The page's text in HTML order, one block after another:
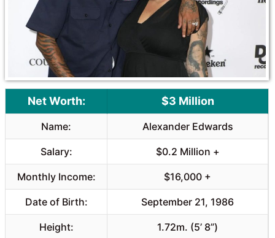
Net Worth: $3 Million
Name: Alexander Edwards
Salary: $0.2 Million +
Monthly Income: $16,000 +
Date of Birth: September 21, 1986
Height: 1.72m. (5’ 8”)